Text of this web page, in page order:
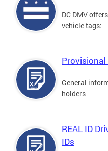
DC DMV
vehicle tags:
Provisional
General
holders
REAL ID
IDs